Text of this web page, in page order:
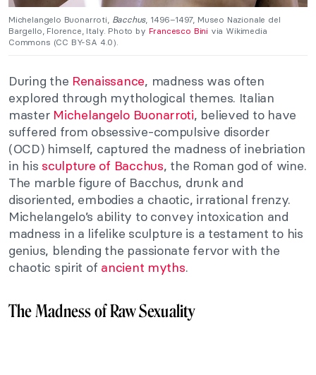
Michelangelo Buonarroti, Bacchus, 1496–1497, Museo Nazionale del
Bargello, Florence, Italy. Photo by Francesco Bini via Wikimedia
Commons (CC BY-SA 4.0).
During the Renaissance, madness was often
explored through mythological themes. Italian
master Michelangelo Buonarroti, believed to have
suffered from obsessive-compulsive disorder
(OCD) himself, captured the madness of inebriation
in his sculpture of Bacchus, the Roman god of wine.
The marble figure of Bacchus, drunk and
disoriented, embodies a chaotic, irrational frenzy.
Michelangelo’s ability to convey intoxication and
madness in a lifelike sculpture is a testament to his
genius, blending the passionate fervor with the
chaotic spirit of ancient myths.
The Madness of Raw Sexuality